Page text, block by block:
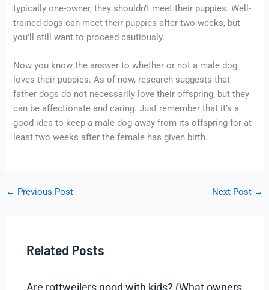
typically one-owner, they shouldn’t meet their puppies. Well-
trained dogs can meet their puppies after two weeks, but
you’ll still want to proceed cautiously.
Now you know the answer to whether or not a male dog
loves their puppies. As of now, research suggests that
father dogs do not necessarily love their offspring, but they
can be affectionate and caring. Just remember that it’s a
good idea to keep a male dog away from its offspring for at
least two weeks after the female has given birth.
← Previous Post Next Post →
Related Posts